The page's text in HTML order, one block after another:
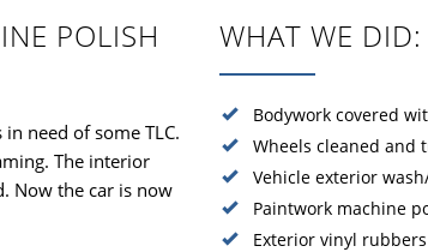
POLISH
need of some TLC.
The interior
Now the car is now
WHAT WE DID:
Bodywork covered
Wheels cleaned and
Vehicle exterior
Paintwork machine
Exterior vinyl